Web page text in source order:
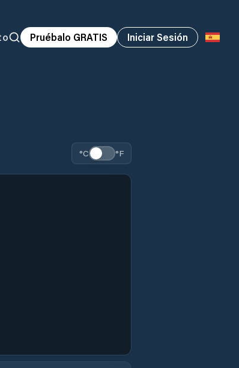
Pruébalo GRATIS Iniciar Sesión
°C °F